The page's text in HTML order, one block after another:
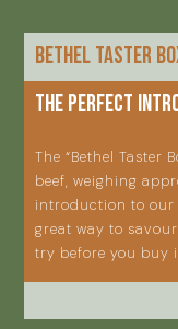
BETHEL TASTER
The perfect
The “Bethel Taster
beef, weighing
introduction to
great way to
try before you buy